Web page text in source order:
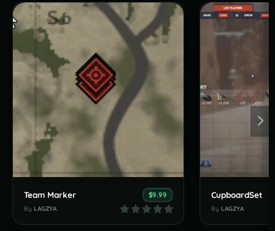
Team Marker $9.99
By LAGZYA
CupboardSet
By LAGZYA